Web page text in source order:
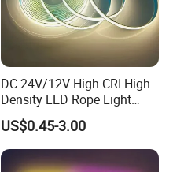
DC 24V/12V High CRI High
Density LED Rope Light
RGB Flexible LED Light Strip
60 LEDs/M Color
Changeable LED Strip for
Indoor Decoration
US$0.45-3.00